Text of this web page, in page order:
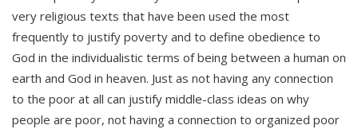
very religious texts that have been used the most
frequently to justify poverty and to define obedience to
God in the individualistic terms of being between a human on
earth and God in heaven. Just as not having any connection
to the poor at all can justify middle-class ideas on why
people are poor, not having a connection to organized poor